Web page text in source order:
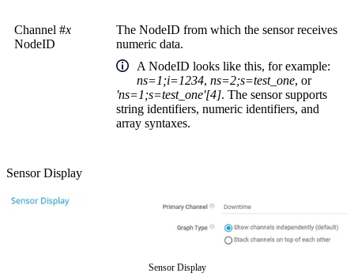
Channel #x
NodeID
The NodeID from which the sensor receives
numeric data.
A NodeID looks like this, for example:
ns=1;i=1234, ns=2;s=test_one, or
'ns=1;s=test_one'[4]. The sensor supports
string identifiers, numeric identifiers, and
array syntaxes.
Sensor Display
Sensor Display